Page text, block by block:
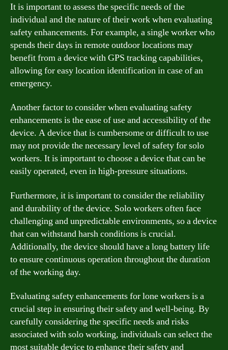
It is important to assess the specific needs of the
individual and the nature of their work when evaluating
safety enhancements. For example, a single worker who
spends their days in remote outdoor locations may
benefit from a device with GPS tracking capabilities,
allowing for easy location identification in case of an
emergency.
Another factor to consider when evaluating safety
enhancements is the ease of use and accessibility of the
device. A device that is cumbersome or difficult to use
may not provide the necessary level of safety for solo
workers. It is important to choose a device that can be
easily operated, even in high-pressure situations.
Furthermore, it is important to consider the reliability
and durability of the device. Solo workers often face
challenging and unpredictable environments, so a device
that can withstand harsh conditions is crucial.
Additionally, the device should have a long battery life
to ensure continuous operation throughout the duration
of the working day.
Evaluating safety enhancements for lone workers is a
crucial step in ensuring their safety and well-being. By
carefully considering the specific needs and risks
associated with solo working, individuals can select the
most suitable device to enhance their safety and